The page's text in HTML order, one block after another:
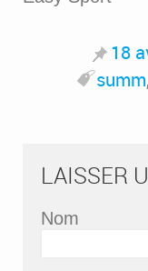
18
summ,
LAISSER
Nom